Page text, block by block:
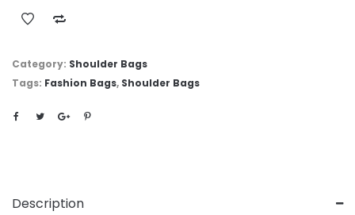
Category: Shoulder Bags
Tags: Fashion Bags, Shoulder Bags
Description